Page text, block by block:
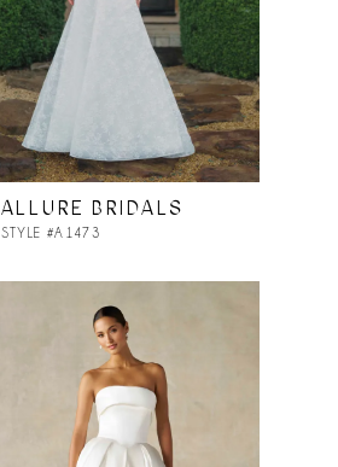
ALLURE BRIDALS
STYLE #A1473